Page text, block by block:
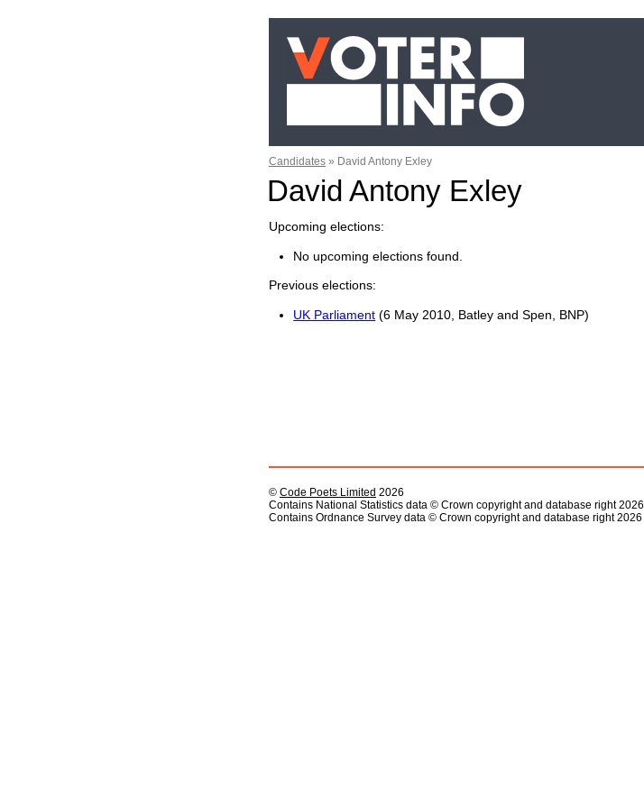
Candidates » David Antony Exley
David Antony Exley
Upcoming elections
No upcoming elections found.
Previous elections
UK Parliament (6 May 2010, Batley and Spen, BNP)
© Code Poets Limited 2026
Contains National Statistics data © Crown copyright and database right 2026
Contains Ordnance Survey data © Crown copyright and database right 2026